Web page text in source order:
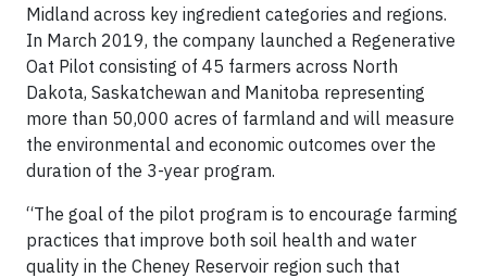
Midland across key ingredient categories and regions.
In March 2019, the company launched a Regenerative
Oat Pilot consisting of 45 farmers across North
Dakota, Saskatchewan and Manitoba representing
more than 50,000 acres of farmland and will measure
the environmental and economic outcomes over the
duration of the 3-year program.
“The goal of the pilot program is to encourage farming
practices that improve both soil health and water
quality in the Cheney Reservoir region such that